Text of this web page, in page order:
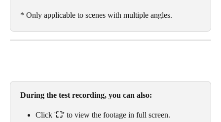
* Only applicable to scenes with multiple angles.
During the test recording, you can also:
Click '⛶' to view the footage in full screen.